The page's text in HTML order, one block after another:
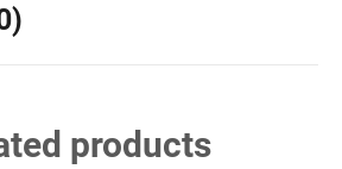
products